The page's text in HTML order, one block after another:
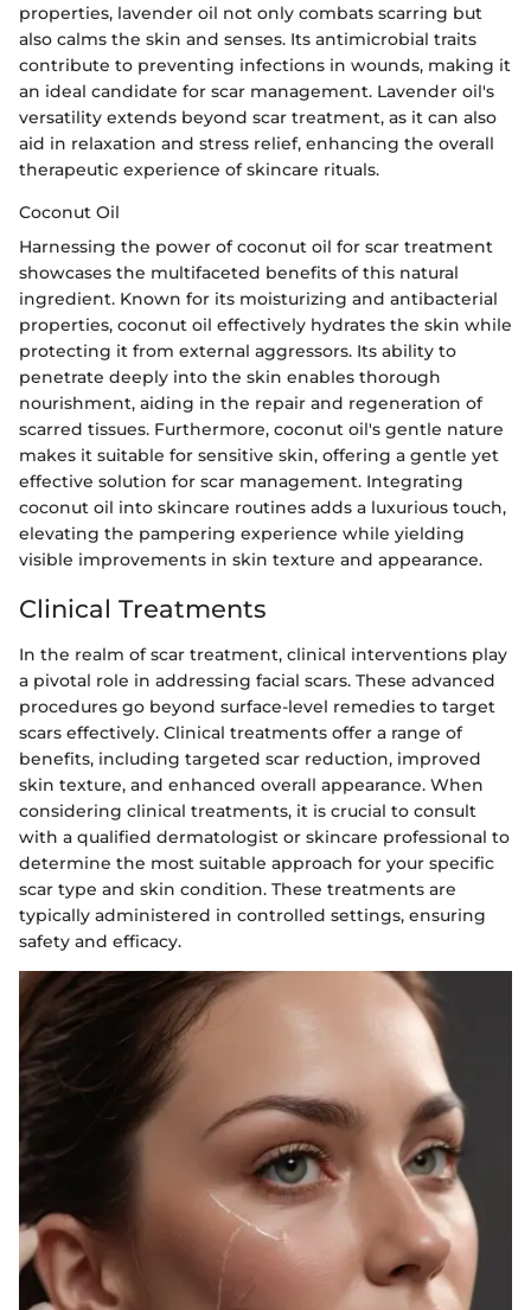
properties, lavender oil not only combats scarring but
also calms the skin and senses. Its antimicrobial traits
contribute to preventing infections in wounds, making it
an ideal candidate for scar management. Lavender oil's
versatility extends beyond scar treatment, as it can also
aid in relaxation and stress relief, enhancing the overall
therapeutic experience of skincare rituals.
Coconut Oil
Harnessing the power of coconut oil for scar treatment
showcases the multifaceted benefits of this natural
ingredient. Known for its moisturizing and antibacterial
properties, coconut oil effectively hydrates the skin while
protecting it from external aggressors. Its ability to
penetrate deeply into the skin enables thorough
nourishment, aiding in the repair and regeneration of
scarred tissues. Furthermore, coconut oil's gentle nature
makes it suitable for sensitive skin, offering a gentle yet
effective solution for scar management. Integrating
coconut oil into skincare routines adds a luxurious touch,
elevating the pampering experience while yielding
visible improvements in skin texture and appearance.
Clinical Treatments
In the realm of scar treatment, clinical interventions play
a pivotal role in addressing facial scars. These advanced
procedures go beyond surface-level remedies to target
scars effectively. Clinical treatments offer a range of
benefits, including targeted scar reduction, improved
skin texture, and enhanced overall appearance. When
considering clinical treatments, it is crucial to consult
with a qualified dermatologist or skincare professional to
determine the most suitable approach for your specific
scar type and skin condition. These treatments are
typically administered in controlled settings, ensuring
safety and efficacy.